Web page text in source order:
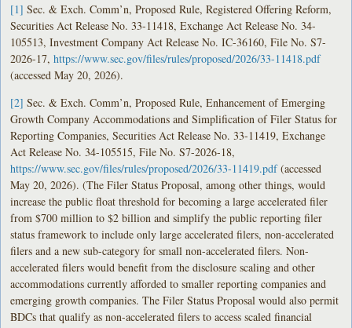
[1] Sec. & Exch. Comm’n, Proposed Rule, Registered Offering Reform,
Securities Act Release No. 33-11418, Exchange Act Release No. 34-
105513, Investment Company Act Release No. IC-36160, File No. S7-
2026-17,https://www.sec.gov/files/rules/proposed/2026/33-11418.pdf
(accessed May 20, 2026).
[2] Sec. & Exch. Comm’n, Proposed Rule, Enhancement of Emerging
Growth Company Accommodations and Simplification of Filer Status for
Reporting Companies, Securities Act Release No. 33-11419, Exchange
Act Release No. 34-105515, File No. S7-2026-18,
https://www.sec.gov/files/rules/proposed/2026/33-11419.pdf(accessed
May 20, 2026). (The Filer Status Proposal, among other things, would
increase the public float threshold for becoming a large accelerated filer
from $700 million to $2 billion and simplify the public reporting filer
status framework to include only large accelerated filers, non-accelerated
filers and a new sub-category for small non-accelerated filers. Non-
accelerated filers would benefit from the disclosure scaling and other
accommodations currently afforded to smaller reporting companies and
emerging growth companies. The Filer Status Proposal would also permit
BDCs that qualify as non-accelerated filers to access scaled financial